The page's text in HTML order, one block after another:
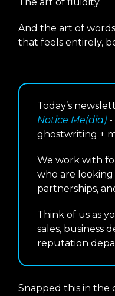
And the art of
that feels entirely,
Today’s
Notice Me(dia) -
ghostwriting +
We work with
who are
partnerships,
Think of us as
sales, business
reputation
Snapped this in the